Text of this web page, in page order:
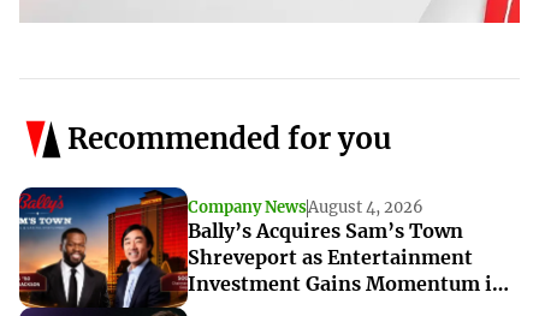
Recommended for you
Company NewsAugust 4, 2026
Bally’s Acquires Sam’s Town
Shreveport as Entertainment
Investment Gains Momentum in